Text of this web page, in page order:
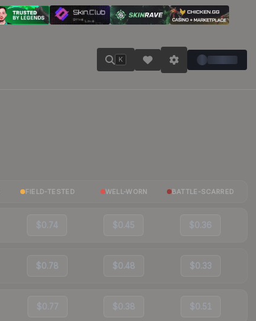
K
FIELD-TESTED WELL-WORN BATTLE-SCARRED
$0.74 $0.45 $0.36
$0.78 $0.48 $0.33
$0.77 $0.38 $0.51